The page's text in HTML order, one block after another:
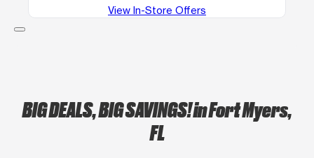
View In-Store Offers
BIG DEALS, BIG SAVINGS!in Fort Myers,
FL